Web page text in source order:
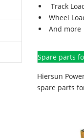
Track
Wheel
And more
Spare parts
Hiersun
spare parts